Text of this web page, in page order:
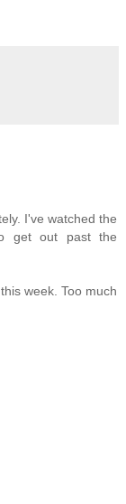
I've watched the
get out past the
week. Too much